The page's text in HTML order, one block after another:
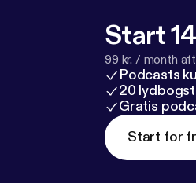
Start
99 kr. / month
Podcasts
20
Gratis
Start for